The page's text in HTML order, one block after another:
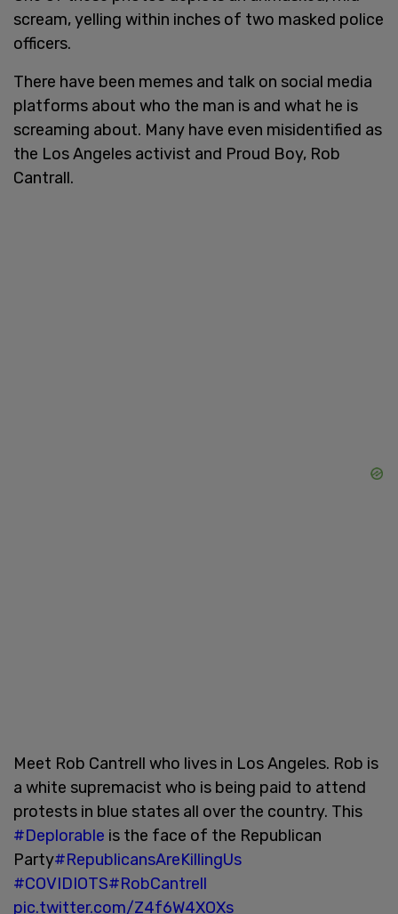
scream, yelling within inches of two masked police
officers.
There have been memes and talk on social media
platforms about who the man is and what he is
screaming about. Many have even misidentified as
the Los Angeles activist and Proud Boy, Rob
Cantrall.
Meet Rob Cantrell who lives in Los Angeles. Rob is
a white supremacist who is being paid to attend
protests in blue states all over the country. This
#Deplorable is the face of the Republican
Party#RepublicansAreKillingUs
#COVIDIOTS#RobCantrell
pic.twitter.com/Z4f6W4XOXs